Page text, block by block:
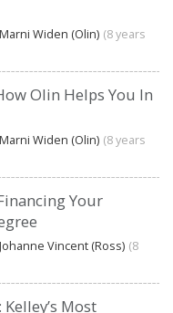
Widen (Olin) (8 years
Olin Helps You In
Widen (Olin) (8 years
Your
Vincent (Ross) (8
Most